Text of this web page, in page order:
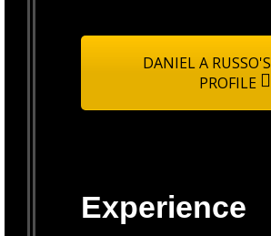
DANIEL A RUSSO'S
PROFILE
Experience